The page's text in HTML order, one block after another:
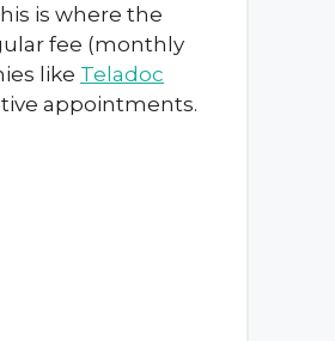
is where the
fee (monthly
like Teladoc
appointments.